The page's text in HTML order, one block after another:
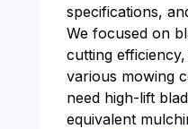
specifications,
We focused on
cutting
various mowing
need high-lift
equivalent